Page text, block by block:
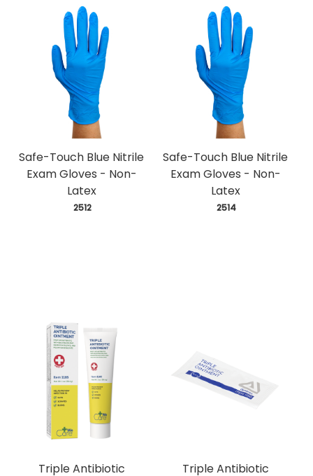
Safe-Touch Blue Nitrile
Exam Gloves - Non-
Latex
2512
Safe-Touch Blue Nitrile
Exam Gloves - Non-
Latex
2514
Triple Antibiotic Triple Antibiotic